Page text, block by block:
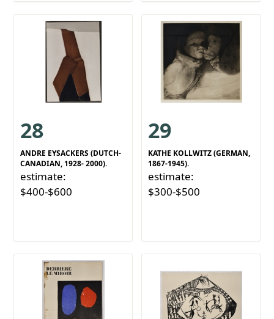
28
ANDRE EYSACKERS (DUTCH-
CANADIAN, 1928- 2000).
estimate:
$400-$600
29
KATHE KOLLWITZ (GERMAN,
1867-1945).
estimate:
$300-$500